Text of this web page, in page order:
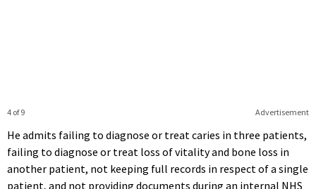
Advertisement
4 of 9
He admits failing to diagnose or treat caries in three patients,
failing to diagnose or treat loss of vitality and bone loss in
another patient, not keeping full records in respect of a single
patient, and not providing documents during an internal NHS